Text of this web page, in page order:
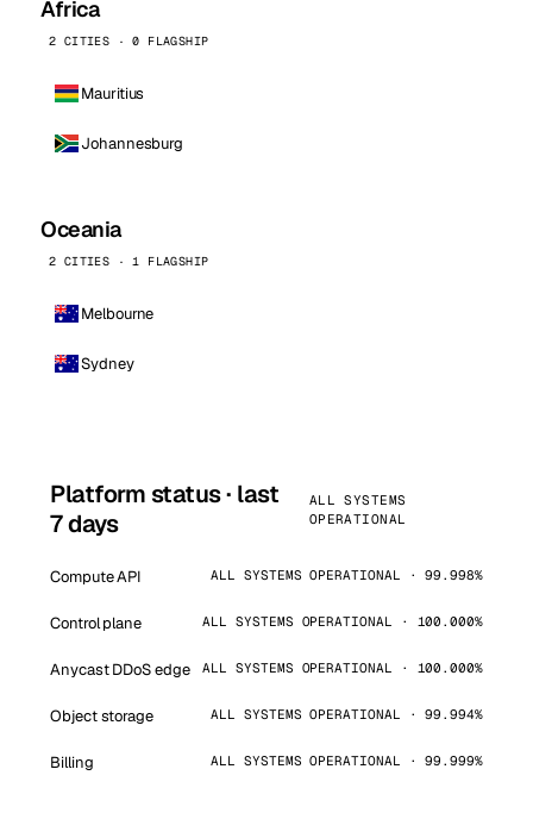
Africa
2 CITIES · 0 FLAGSHIP
Mauritius
Johannesburg
Oceania
2 CITIES · 1 FLAGSHIP
Melbourne
Sydney
Platform status · last
7 days
ALL SYSTEMS
OPERATIONAL
Compute API ALL SYSTEMS OPERATIONAL · 99.998%
Control plane ALL SYSTEMS OPERATIONAL · 100.000%
Anycast DDoS edge ALL SYSTEMS OPERATIONAL · 100.000%
Object storage ALL SYSTEMS OPERATIONAL · 99.994%
Billing ALL SYSTEMS OPERATIONAL · 99.999%